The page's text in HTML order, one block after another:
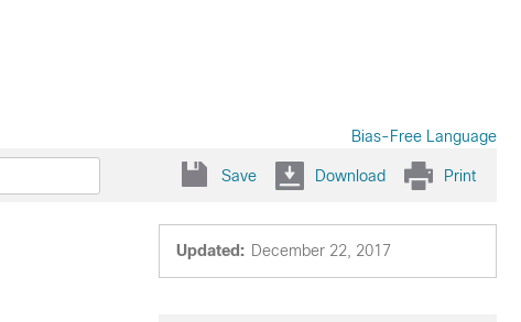
Bias-Free Language
Save Download Print
Updated: December 22, 2017